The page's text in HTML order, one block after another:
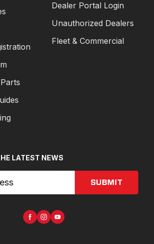
Dealer Portal Login
Unauthorized Dealers
Fleet & Commercial
LATEST NEWS
SUBMIT